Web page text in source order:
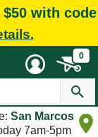
with code
0
San Marcos
7am-5pm